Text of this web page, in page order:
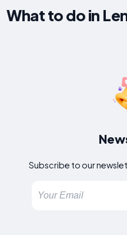
What to do in
Subscribe to our